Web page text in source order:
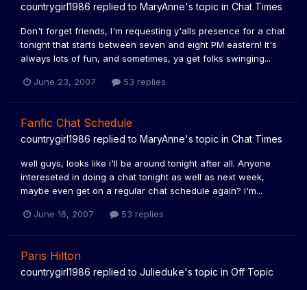
countrygirl1986 replied to MaryAnne's topic in Chat Times
Don't forget friends, I'm requesting y'alls presence for a chat
tonight that starts between seven and eight PM eastern! It's
always lots of fun, and sometimes, ya get folks swinging...
June 23, 2007 53 replies
Fanfic Chat Schedule
countrygirl1986 replied to MaryAnne's topic in Chat Times
well guys, looks like i'll be around tonight after all. Anyone
intereseted in doing a chat tonight as well as next week,
maybe even get on a regular chat schedule again? I'm...
June 16, 2007 53 replies
Paris Hilton
countrygirl1986 replied to Julieduke's topic in Off Topic